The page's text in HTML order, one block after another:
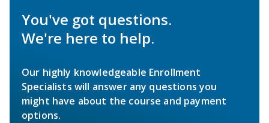
You've got questions.
We're here to help.
Our highly knowledgeable Enrollment
Specialists will answer any questions you
might have about the course and payment
options.